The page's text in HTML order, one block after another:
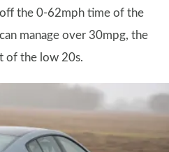
the 0-62mph time of the
manage over 30mpg, the
of the low 20s.